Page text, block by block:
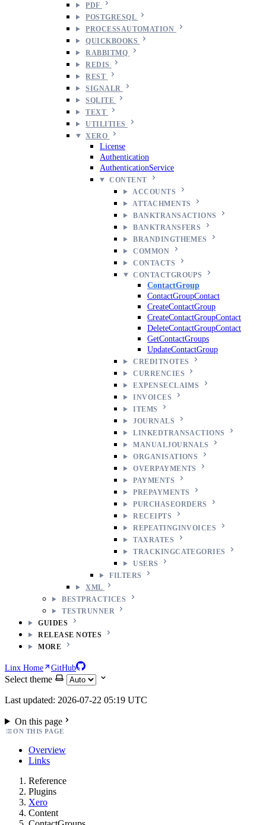
PDF
POSTGRESQL
PROCESSAUTOMATION
QUICKBOOKS
RABBITMQ
REDIS
REST
SIGNALR
SQLITE
TEXT
UTILITIES
XERO
License
Authentication
AuthenticationService
CONTENT
ACCOUNTS
ATTACHMENTS
BANKTRANSACTIONS
BANKTRANSFERS
BRANDINGTHEMES
COMMON
CONTACTS
CONTACTGROUPS
ContactGroup
ContactGroupContact
CreateContactGroup
CreateContactGroupContact
DeleteContactGroupContact
GetContactGroups
UpdateContactGroup
CREDITNOTES
CURRENCIES
EXPENSECLAIMS
INVOICES
ITEMS
JOURNALS
LINKEDTRANSACTIONS
MANUALJOURNALS
ORGANISATIONS
OVERPAYMENTS
PAYMENTS
PREPAYMENTS
PURCHASEORDERS
RECEIPTS
REPEATINGINVOICES
TAXRATES
TRACKINGCATEGORIES
USERS
FILTERS
XML
BESTPRACTICES
TESTRUNNER
GUIDES
RELEASE NOTES
MORE
Linx Home GitHub
Select theme
Last updated: 2026-07-22 05:19 UTC
On this page
ON THIS PAGE
Overview
Links
Reference
Plugins
Xero
Content